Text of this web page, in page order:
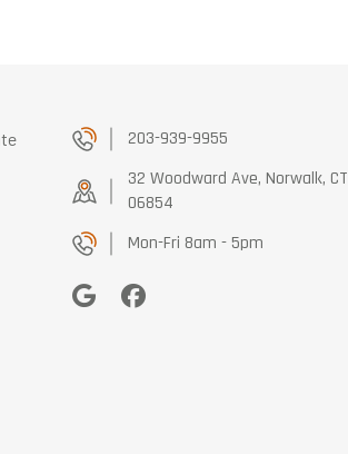
203-939-9955
32 Woodward Ave, Norwalk, CT
06854
Mon-Fri 8am - 5pm